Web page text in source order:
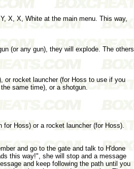
X, X, White at the main menu. This way,
(or any gun), they will explode. The others
or rocket launcher (for Hoss to use if you
same time), or a shotgun.
Hoss) or a rocket launcher (for Hoss).
and go to the gate and talk to H'done
this way!", she will stop and a message
and keep following the path until you